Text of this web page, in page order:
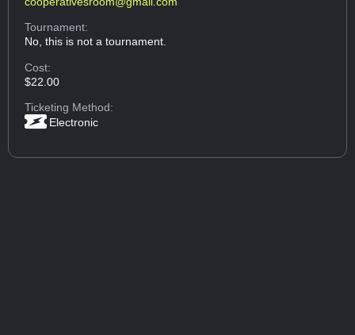
Tournament:
No, this is not a tournament.
Cost:
$22.00
Ticketing Method:
Electronic